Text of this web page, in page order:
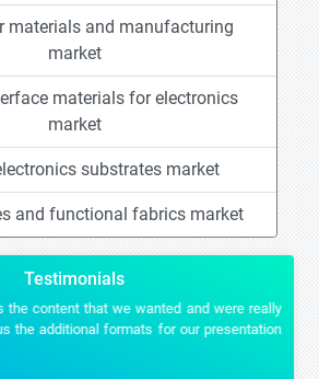
materials and manufacturing
market
materials for electronics
market
substrates market
and functional fabrics market
Testimonials
content that we wanted and were really
the additional formats for our presentation